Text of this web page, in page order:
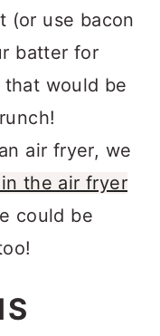
(or use bacon
batter for
would be
air fryer, we
the air fryer
could be